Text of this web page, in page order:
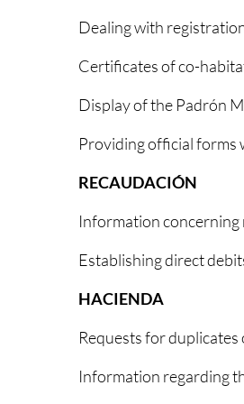
Dealing with
Certificates of co-
Display of the Padrón
Providing official forms
RECAUDACIÓN
Information
Establishing direct
HACIENDA
Requests for
Information regarding